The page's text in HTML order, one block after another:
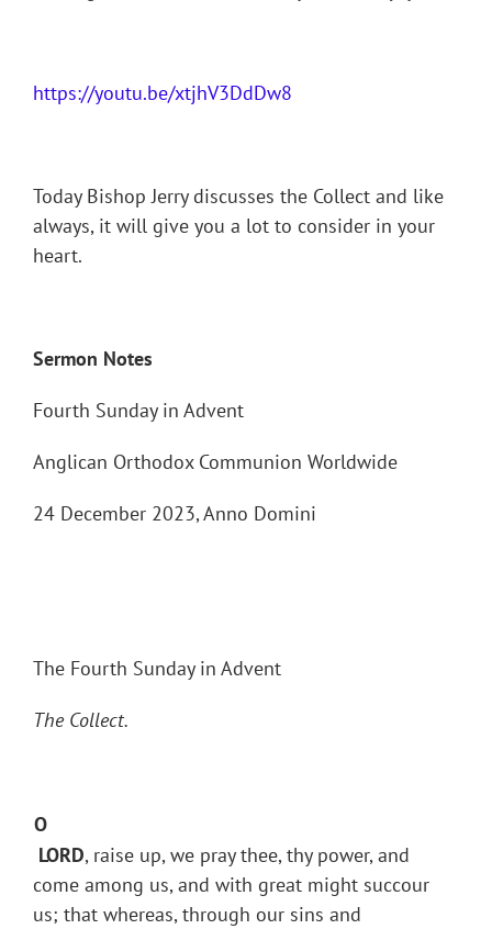
https://youtu.be/xtjhV3DdDw8
Today Bishop Jerry discusses the Collect and like
always, it will give you a lot to consider in your
heart.
Sermon Notes
Fourth Sunday in Advent
Anglican Orthodox Communion Worldwide
24 December 2023, Anno Domini
The Fourth Sunday in Advent
The Collect.
O
LORD, raise up, we pray thee, thy power, and
come among us, and with great might succour
us; that whereas, through our sins and